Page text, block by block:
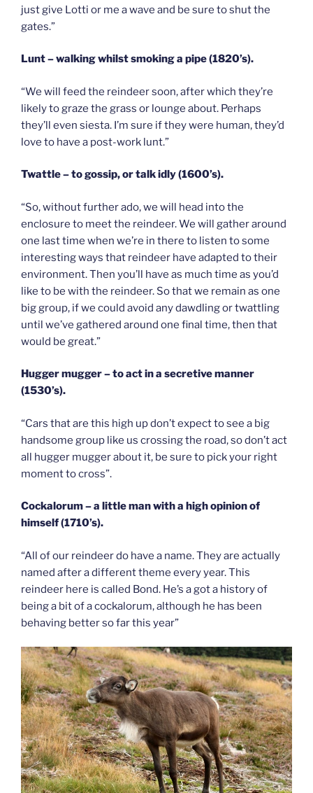
just give Lotti or me a wave and be sure to shut the
gates.”
Lunt – walking whilst smoking a pipe (1820’s).
“We will feed the reindeer soon, after which they’re
likely to graze the grass or lounge about. Perhaps
they’ll even siesta. I’m sure if they were human, they’d
love to have a post-work lunt.”
Twattle – to gossip, or talk idly (1600’s).
“So, without further ado, we will head into the
enclosure to meet the reindeer. We will gather around
one last time when we’re in there to listen to some
interesting ways that reindeer have adapted to their
environment. Then you’ll have as much time as you’d
like to be with the reindeer. So that we remain as one
big group, if we could avoid any dawdling or twattling
until we’ve gathered around one final time, then that
would be great.”
Hugger mugger – to act in a secretive manner
(1530’s).
“Cars that are this high up don’t expect to see a big
handsome group like us crossing the road, so don’t act
all hugger mugger about it, be sure to pick your right
moment to cross”.
Cockalorum – a little man with a high opinion of
himself (1710’s).
“All of our reindeer do have a name. They are actually
named after a different theme every year. This
reindeer here is called Bond. He’s a got a history of
being a bit of a cockalorum, although he has been
behaving better so far this year”